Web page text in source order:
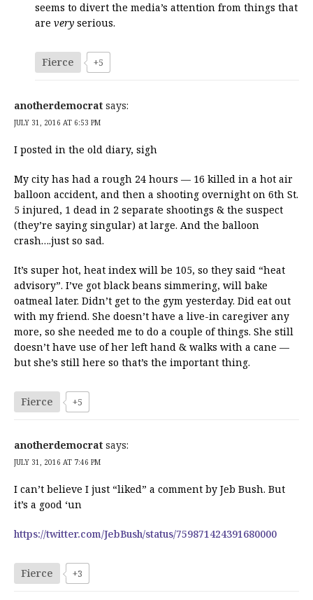
seems to divert the media’s attention from things that
are very serious.
Fierce +5
anotherdemocrat says:
JULY 31, 2016 AT 6:53 PM
I posted in the old diary, sigh
My city has had a rough 24 hours — 16 killed in a hot air
balloon accident, and then a shooting overnight on 6th St.
5 injured, 1 dead in 2 separate shootings & the suspect
(they’re saying singular) at large. And the balloon
crash….just so sad.
It’s super hot, heat index will be 105, so they said “heat
advisory”. I’ve got black beans simmering, will bake
oatmeal later. Didn’t get to the gym yesterday. Did eat out
with my friend. She doesn’t have a live-in caregiver any
more, so she needed me to do a couple of things. She still
doesn’t have use of her left hand & walks with a cane —
but she’s still here so that’s the important thing.
Fierce +5
anotherdemocrat says:
JULY 31, 2016 AT 7:46 PM
I can’t believe I just “liked” a comment by Jeb Bush. But
it’s a good ‘un
https://twitter.com/JebBush/status/759871424391680000
Fierce +3